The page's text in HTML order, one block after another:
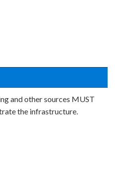
and other sources MUST
the infrastructure.